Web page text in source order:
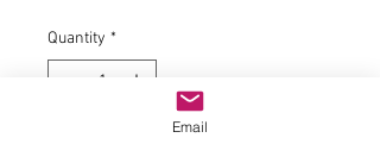
Quantity *
Email